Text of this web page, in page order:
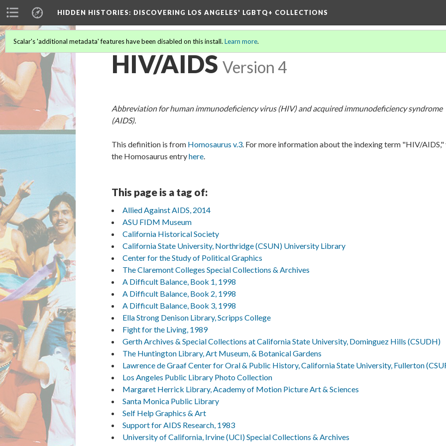
HIDDEN HISTORIES: DISCOVERING LOS ANGELES' LGBTQ+ COLLECTIONS
Scalar's 'additional metadata' features have been disabled on this install. Learn more.
HIV/AIDS Version 4
Abbreviation for human immunodeficiency virus (HIV) and acquired immunodeficiency syndrome
(AIDS).
This definition is from Homosaurus v.3. For more information about the indexing term "HIV/AIDS,"
the Homosaurus entryhere.
This page is a tag of:
Allied Against AIDS, 2014
ASU FIDM Museum
California Historical Society
California State University, Northridge (CSUN) University Library
Center for the Study of Political Graphics
The Claremont Colleges Special Collections & Archives
A Difficult Balance, Book 1, 1998
A Difficult Balance, Book 2, 1998
A Difficult Balance, Book 3, 1998
Ella Strong Denison Library, Scripps College
Fight for the Living, 1989
Gerth Archives & Special Collections at California State University, Dominguez Hills (CSUDH)
The Huntington Library, Art Museum, & Botanical Gardens
Lawrence de Graaf Center for Oral & Public History, California State University, Fullerton
Los Angeles Public Library Photo Collection
Margaret Herrick Library, Academy of Motion Picture Art & Sciences
Santa Monica Public Library
Self Help Graphics & Art
Support for AIDS Research, 1983
University of California, Irvine (UCI) Special Collections & Archives